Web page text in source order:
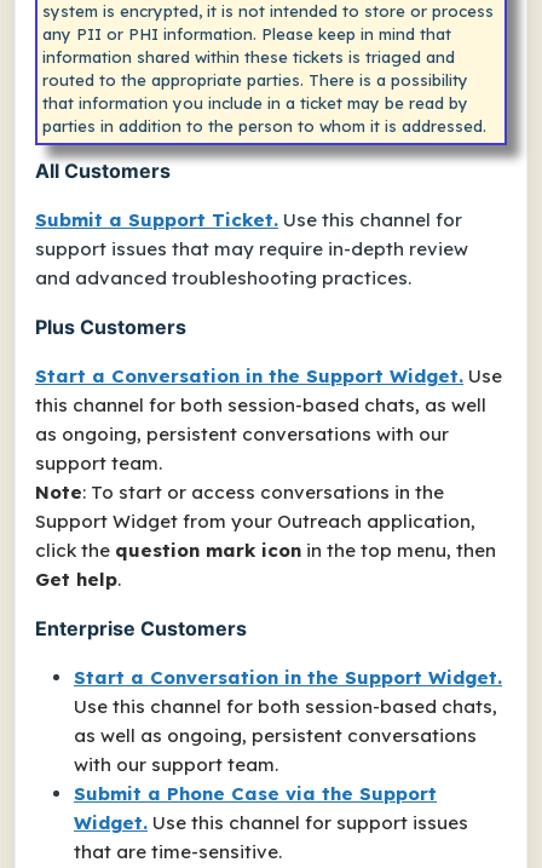
system is encrypted, it is not intended to store or process
any PII or PHI information. Please keep in mind that
information shared within these tickets is triaged and
routed to the appropriate parties. There is a possibility
that information you include in a ticket may be read by
parties in addition to the person to whom it is addressed.
All Customers
Submit a Support Ticket. Use this channel for
support issues that may require in-depth review
and advanced troubleshooting practices.
Plus Customers
Start a Conversation in the Support Widget. Use
this channel for both session-based chats, as well
as ongoing, persistent conversations with our
support team.
Note: To start or access conversations in the
Support Widget from your Outreach application,
click the question mark icon in the top menu, then
Get help.
Enterprise Customers
Start a Conversation in the Support Widget.
Use this channel for both session-based chats,
as well as ongoing, persistent conversations
with our support team.
Submit a Phone Case via the Support
Widget. Use this channel for support issues
that are time-sensitive.